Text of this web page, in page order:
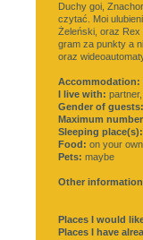
Duchy goi,
czytać. Moi
Żeleński, oraz
gram za punkty a
oraz
Accommodation:
I live with: partner,
Gender of guests:
Maximum
Sleeping place(s):
Food: on your own
Pets: maybe
Other
Places I would
Places I have